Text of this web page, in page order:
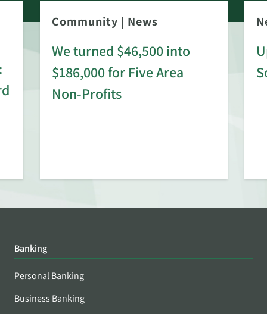
Community | News
We turned $46,500 into
$186,000 for Five Area
Non-Profits
Banking
Personal Banking
Business Banking